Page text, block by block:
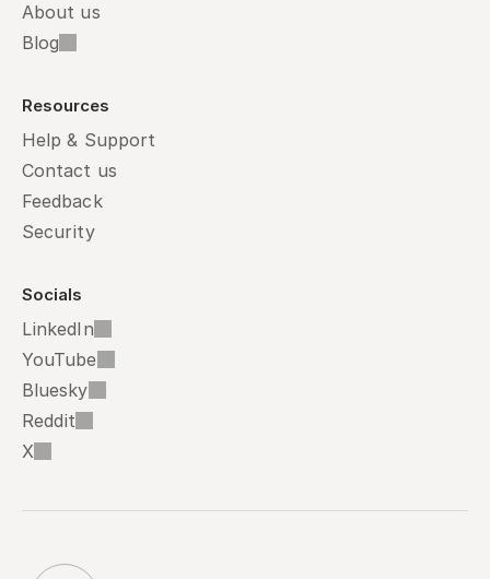
About us
Blog
Resources
Help & Support
Contact us
Feedback
Security
Socials
LinkedIn
YouTube
Bluesky
Reddit
X